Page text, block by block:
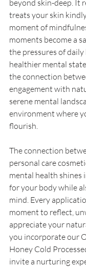
beyond skin-deep. It
treats your skin
moment of
moments become a
the pressures of
healthier mental
the connection
engagement with
serene mental
environment where
flourish.
The connection
personal care
mental health shines
for your body while
mind. Every
moment to reflect,
appreciate your
you incorporate our
Honey Cold
invite a nurturing